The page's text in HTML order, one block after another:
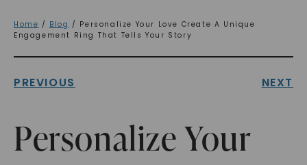
Home / Blog / Personalize Your Love Create A Unique
Engagement Ring That Tells Your Story
PREVIOUS NEXT
Personalize Your